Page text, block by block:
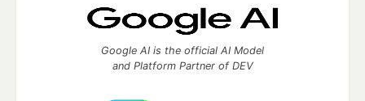
Google AI is the official AI Model
and Platform Partner of DEV